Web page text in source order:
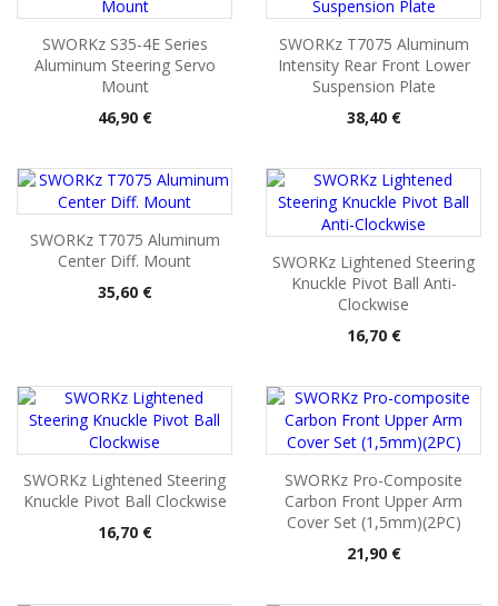
SWORKz S35-4E Series
Aluminum Steering Servo
Mount
Pris
46,90 €
SWORKz T7075 Aluminum
Intensity Rear Front Lower
Suspension Plate
Pris
38,40 €
SWORKz T7075 Aluminum
Center Diff. Mount
Pris
35,60 €
SWORKz Lightened Steering
Knuckle Pivot Ball Anti-
Clockwise
Pris
16,70 €
SWORKz Lightened Steering
Knuckle Pivot Ball Clockwise
Pris
16,70 €
SWORKz Pro-Composite
Carbon Front Upper Arm
Cover Set (1,5mm)(2PC)
Pris
21,90 €